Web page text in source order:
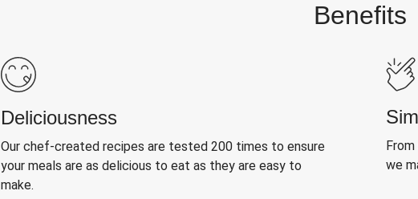
Benefits
Deliciousness
Our chef-created recipes are tested 200 times to ensure
your meals are as delicious to eat as they are easy to
make.
we